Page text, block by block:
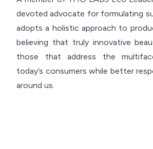
devoted advocate for formulating
adopts a holistic approach to
believing that truly innovative
those that address the
today’s consumers while better
around us.